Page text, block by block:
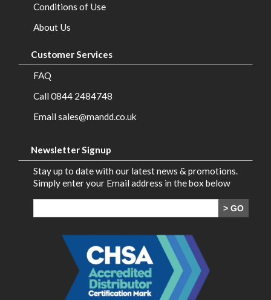
Conditions of Use
About Us
Customer Services
FAQ
Call 0844 2484748
Email sales@mandd.co.uk
Newsletter Signup
Stay up to date with our latest news & promotions.
Simply enter your Email address in the box below
> GO